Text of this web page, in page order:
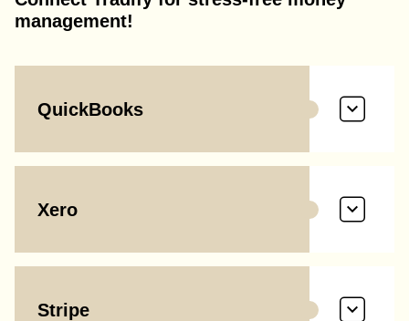
management!
QuickBooks
Xero
Stripe